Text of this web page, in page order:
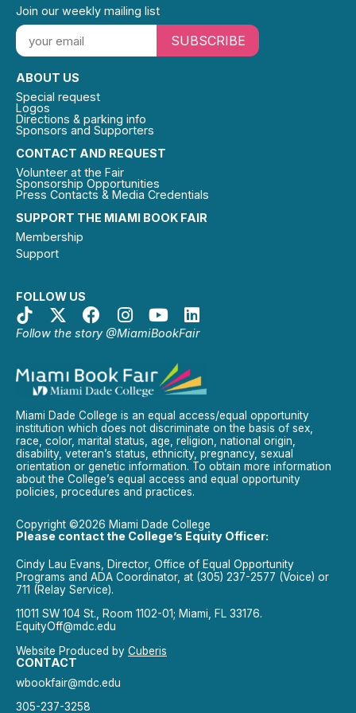
SUPPORT THE MIAMI BOOK FAIR
Membership
Support
FOLLOW US
Follow the story @MiamiBookFair
CONTACT AND REQUEST
Volunteer at the Fair
Sponsorship Opportunities
Press Contacts & Media Credentials
ABOUT US
Special request
Logos
Directions & parking info
Sponsors and Supporters
Join our weekly mailing list
SUBSCRIBE
Miami Dade College is an equal access/equal opportunity
institution which does not discriminate on the basis of sex,
race, color, marital status, age, religion, national origin,
disability, veteran’s status, ethnicity, pregnancy, sexual
orientation or genetic information. To obtain more information
about the College’s equal access and equal opportunity
policies, procedures and practices.
Copyright ©2026 Miami Dade College
Please contact the College’s Equity Officer:
Cindy Lau Evans, Director, Office of Equal Opportunity
Programs and ADA Coordinator, at (305) 237-2577 (Voice) or
711 (Relay Service).
11011 SW 104 St., Room 1102-01; Miami, FL 33176.
EquityOff@mdc.edu
Website Produced by Cuberis
CONTACT
wbookfair@mdc.edu
305-237-3258